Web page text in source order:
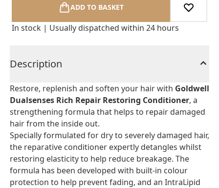
ADD TO BASKET
In stock | Usually dispatched within 24 hours
Description
Restore, replenish and soften your hair with Goldwell
Dualsenses Rich Repair Restoring Conditioner, a
strengthening formula that helps to repair damaged
hair from the inside out.
Specially formulated for dry to severely damaged hair,
the reparative conditioner expertly detangles whilst
restoring elasticity to help reduce breakage. The
formula has been developed with built-in colour
protection to help prevent fading, and an IntraLipid